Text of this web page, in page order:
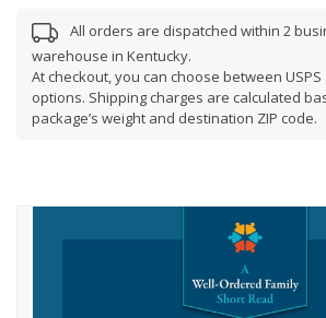
All orders are dispatched within 2
warehouse in Kentucky.
At checkout, you can choose between
options. Shipping charges are calculated
package’s weight and destination ZIP code.